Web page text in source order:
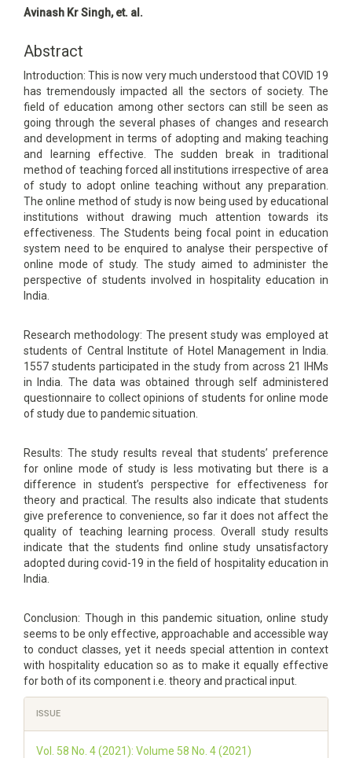
Main
Content
Avinash Kr Singh, et. al.
Abstract
Introduction: This is now very much understood that COVID 19
has tremendously impacted all the sectors of society. The
field of education among other sectors can still be seen as
going through the several phases of changes and research
and development in terms of adopting and making teaching
and learning effective. The sudden break in traditional
method of teaching forced all institutions irrespective of area
of study to adopt online teaching without any preparation.
The online method of study is now being used by educational
institutions without drawing much attention towards its
effectiveness. The Students being focal point in education
system need to be enquired to analyse their perspective of
online mode of study. The study aimed to administer the
perspective of students involved in hospitality education in
India.
Research methodology: The present study was employed at
students of Central Institute of Hotel Management in India.
1557 students participated in the study from across 21 IHMs
in India. The data was obtained through self administered
questionnaire to collect opinions of students for online mode
of study due to pandemic situation.
Results: The study results reveal that students’ preference
for online mode of study is less motivating but there is a
difference in student’s perspective for effectiveness for
theory and practical. The results also indicate that students
give preference to convenience, so far it does not affect the
quality of teaching learning process. Overall study results
indicate that the students find online study unsatisfactory
adopted during covid-19 in the field of hospitality education in
India.
Conclusion: Though in this pandemic situation, online study
seems to be only effective, approachable and accessible way
to conduct classes, yet it needs special attention in context
with hospitality education so as to make it equally effective
for both of its component i.e. theory and practical input.
Article
Details
ISSUE
Vol. 58 No. 4 (2021): Volume 58 No. 4 (2021)